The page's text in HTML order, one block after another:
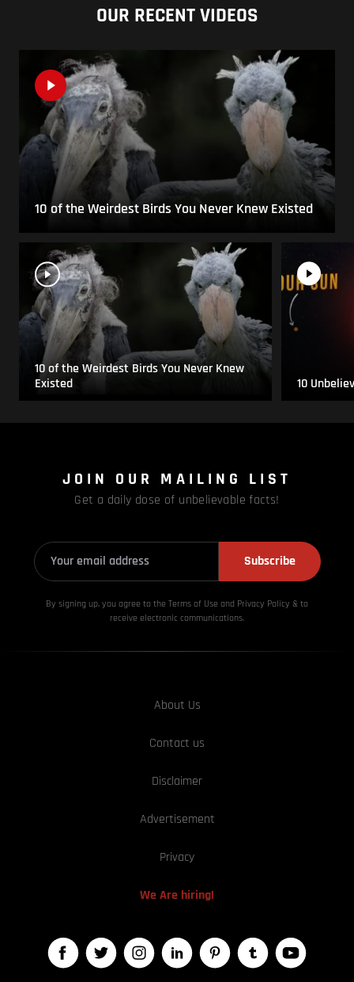
OUR RECENT VIDEOS
10 of the Weirdest Birds You Never Knew Existed
10 of the Weirdest Birds You Never Knew
Existed
10
JOIN OUR MAILING LIST
Get a daily dose of unbelievable facts!
Subscribe
By signing up, you agree to the Terms of Use and Privacy Policy & to
receive electronic communications.
About Us
Contact us
Disclaimer
Advertisement
Privacy
We Are hiring!